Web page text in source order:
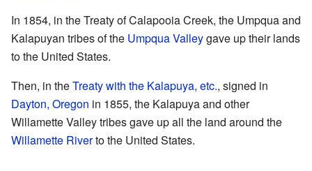
In 1854, in the Treaty of Calapooia Creek, the Umpqua and
Kalapuyan tribes of the Umpqua Valleygave up their lands
to the United States.
Then, in theTreaty with the Kalapuya, etc., signed in
Dayton, Oregon in 1855, the Kalapuya and other
Willamette Valley tribes gave up all the land around the
Willamette Riverto the United States.